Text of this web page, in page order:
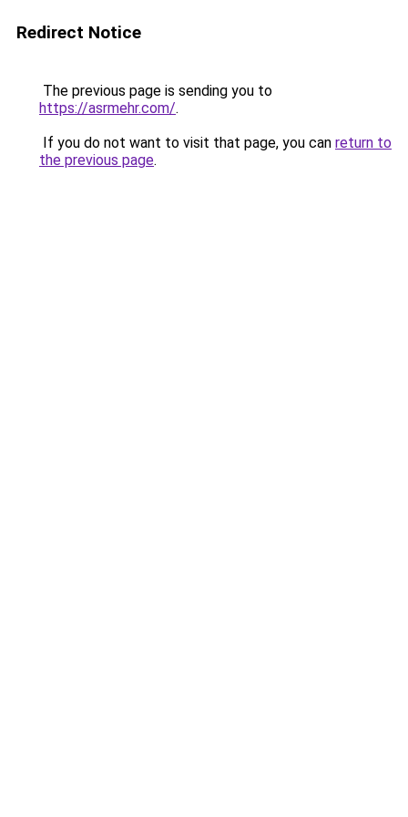
Redirect Notice
The previous page is sending you to
https://asrmehr.com/.
If you do not want to visit that page, you can return to
the previous page.